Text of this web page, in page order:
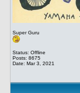
Super Guru
Status: Offline
Posts: 8675
Date: Mar 3, 2021